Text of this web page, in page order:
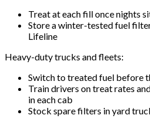
Treat at each fill once nights
Store a winter-tested fuel
Lifeline
Heavy-duty trucks and fleets:
Switch to treated fuel before
Train drivers on treat rates
in each cab
Stock spare filters in yard